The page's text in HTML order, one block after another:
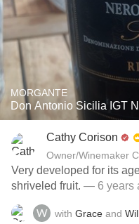
MORGANTE
Don Antonio Sicilia IGT
Cathy Corison
Owner/Winemaker
Very developed for its
shriveled fruit. — 6 years
with Grace and